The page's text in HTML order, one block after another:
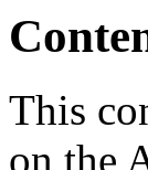
This
on the